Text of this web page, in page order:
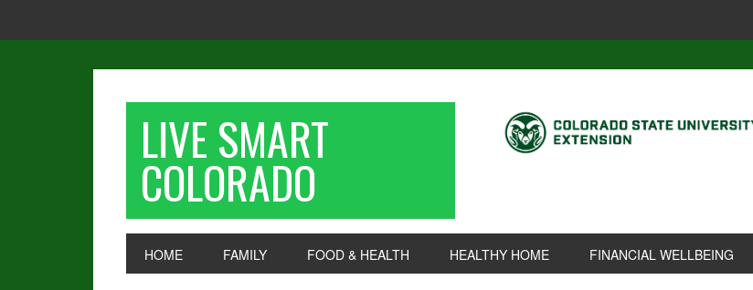
LIVE SMART
COLORADO
HOME FAMILY FOOD & HEALTH HEALTHY HOME FINANCIAL WELLBEING